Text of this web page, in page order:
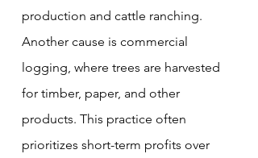
production and cattle ranching.
Another cause is commercial
logging, where trees are harvested
for timber, paper, and other
products. This practice often
prioritizes short-term profits over